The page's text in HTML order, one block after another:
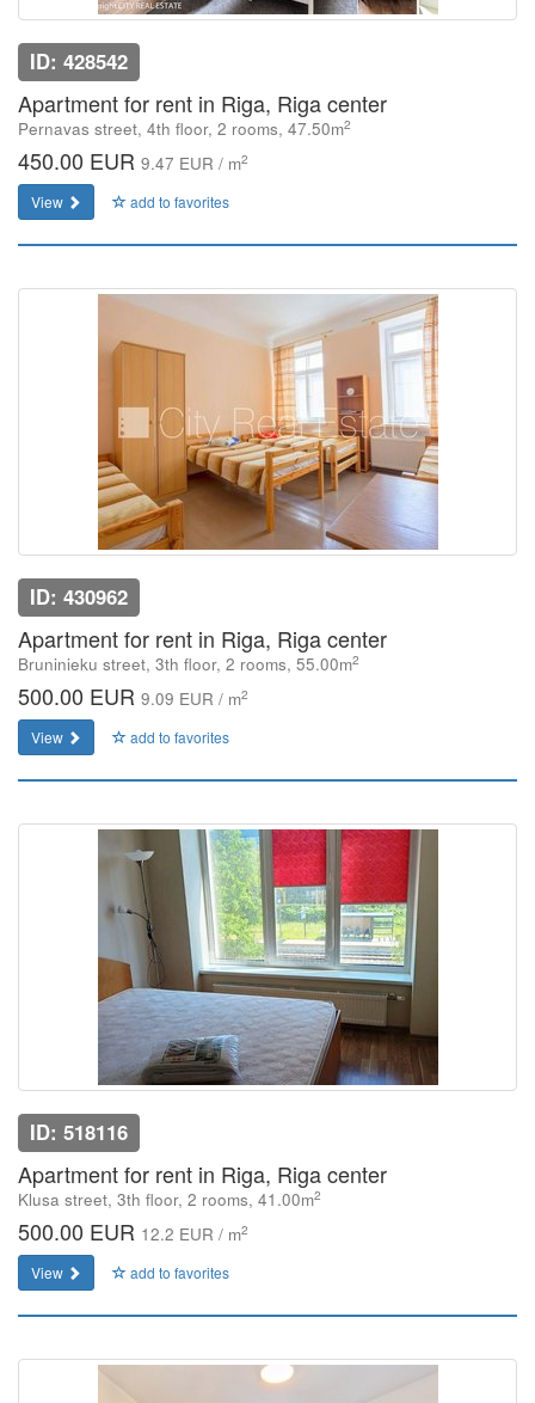
ID: 428542
Apartment for rent in Riga, Riga center
Pernavas street, 4th floor, 2 rooms, 47.50m2
450.00 EUR 9.47 EUR / m2
View add to favorites
ID: 430962
Apartment for rent in Riga, Riga center
Bruninieku street, 3th floor, 2 rooms, 55.00m2
500.00 EUR 9.09 EUR / m2
View add to favorites
ID: 518116
Apartment for rent in Riga, Riga center
Klusa street, 3th floor, 2 rooms, 41.00m2
500.00 EUR 12.2 EUR / m2
View add to favorites